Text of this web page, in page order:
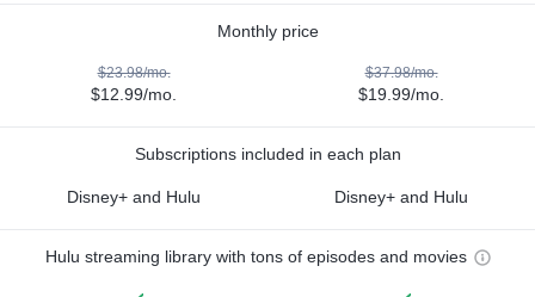
Monthly price
$23.98/mo.
$12.99/mo.
$37.98/mo.
$19.99/mo.
Subscriptions included in each plan
Disney+ and Hulu Disney+ and Hulu
Hulu streaming library with tons of episodes and movies